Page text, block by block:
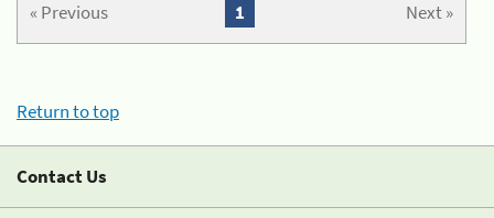
« Previous Next »
1
Return to top
Contact Us